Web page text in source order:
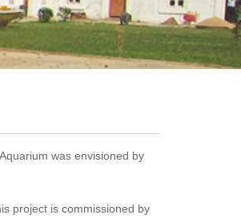
was envisioned by
project is commissioned by